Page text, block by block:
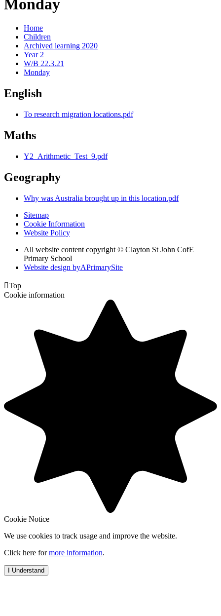
Monday
Home
Children
Archived learning 2020
Year 2
W/B 22.3.21
Monday
English
To research migration locations.pdf
Maths
Y2_Arithmetic_Test_9.pdf
Geography
Why was Australia brought up in this location.pdf
Sitemap
Cookie Information
Website Policy
All website content copyright © Clayton St John CofE
Primary School
Website design byAPrimarySite
Top
Cookie information
Cookie Notice
We use cookies to track usage and improve the website.
Click here formore information.
I Understand